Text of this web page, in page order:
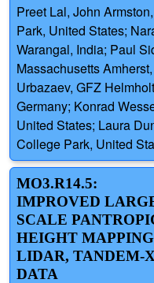
Preet Lal, John
Park, United States;
Warangal, India; Paul
Massachusetts
Urbazaev, GFZ
Germany; Konrad
United States; Laura
College Park, United
MO3.R14.5:
IMPROVED
SCALE
HEIGHT
LIDAR, TANDEM-
DATA